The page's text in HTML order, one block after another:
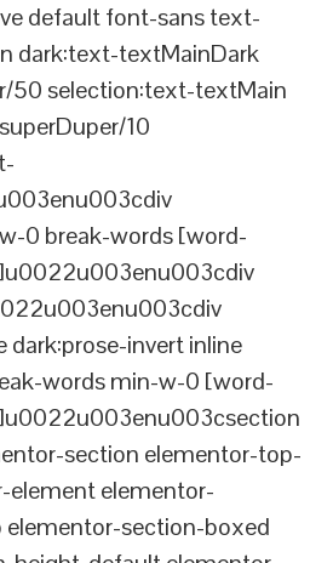
default font-sans text-
dark:text-textMainDark
50 selection:text-textMain
10
0 break-words [word-
dark:prose-invert inline
words min-w-0 [word-
section elementor-top-
element elementor-
section-boxed